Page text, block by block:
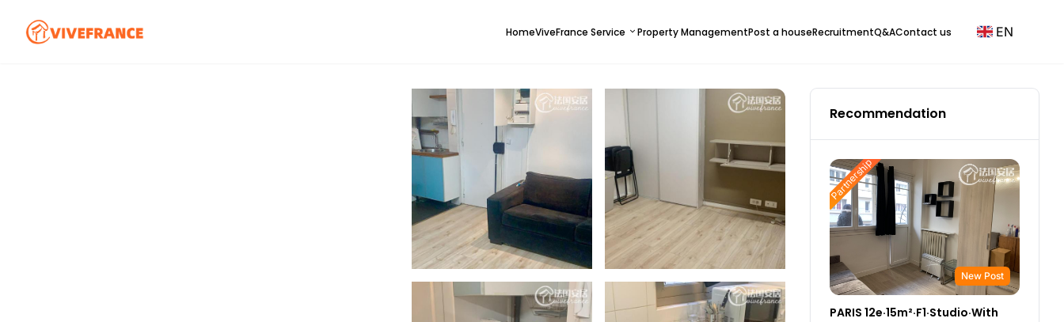
HomeViveFrance Service Property ManagementPost a houseRecruitmentQ&AContact us EN
Recommendation
Partnership
New Post
PARIS 12e·15m²·F1·Studio·With